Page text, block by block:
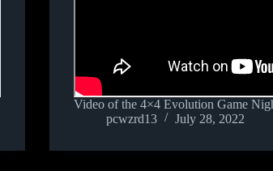
Video of the 4×4 Evolution Game
pcwzrd13
July 28, 2022